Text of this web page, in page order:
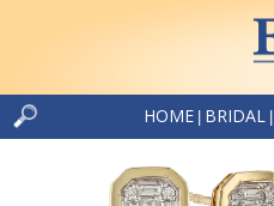
HOME BRIDAL